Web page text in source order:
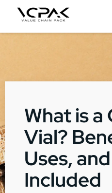
What is a
Vial?
Uses,
Included